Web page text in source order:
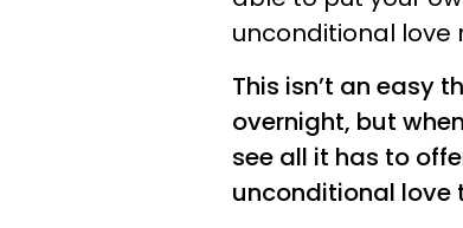
unconditional love
This isn’t an easy
overnight, but
see all it has to
unconditional love